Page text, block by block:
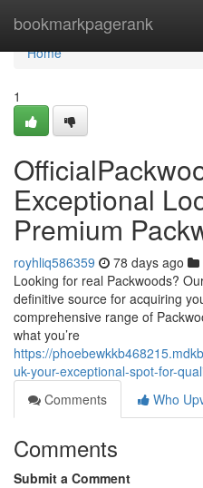
bookmarkpagerank
Home
Home
1
Exceptional
Premium
royhliq586359 78 days ago
Looking for real Packwoods?
definitive source for acquiring
comprehensive range of
what you’re
https://
uk-your-exceptional-spot-for-
Comments
Who
Comments
Submit a Comment